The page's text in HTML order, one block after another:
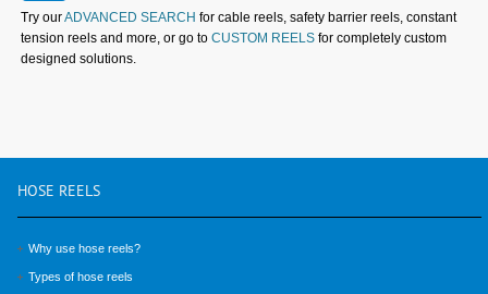
Try ourADVANCED SEARCH for cable reels, safety barrier reels, constant
tension reels and more, or go to CUSTOM REELS for completely custom
designed solutions.
HOSE REELS
Why use hose reels?
Types of hose reels